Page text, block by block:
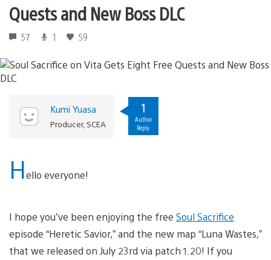
Quests and New Boss DLC
57 1 59
Kumi Yuasa
Producer, SCEA
1
Author
Reply
Hello everyone!
I hope you’ve been enjoying the free Soul Sacrifice
episode “Heretic Savior,” and the new map “Luna Wastes,”
that we released on July 23rd via patch 1.20! If you